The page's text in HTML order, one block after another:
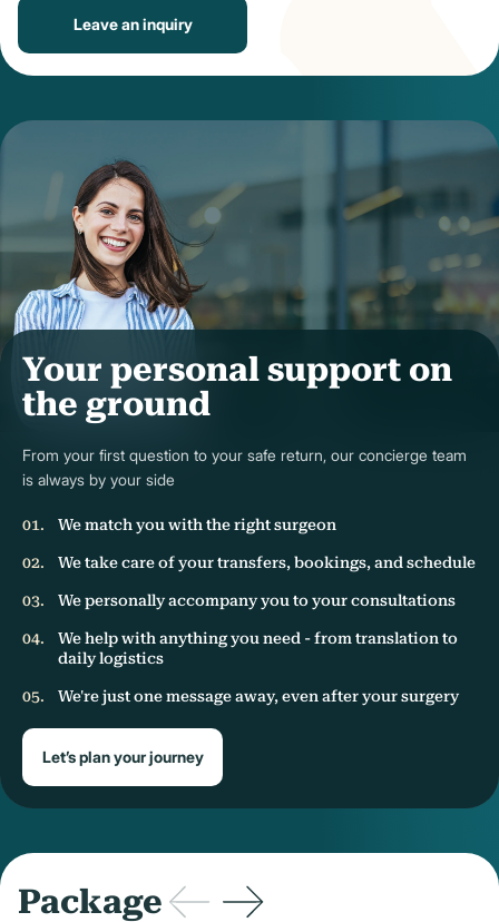
Leave an inquiry
Your personal support on
the ground
From your first question to your safe return, our concierge team
is always by your side
We match you with the right surgeon
We take care of your transfers, bookings, and schedule
We personally accompany you to your consultations
We help with anything you need - from translation to
daily logistics
We're just one message away, even after your surgery
Let’s plan your journey
Package